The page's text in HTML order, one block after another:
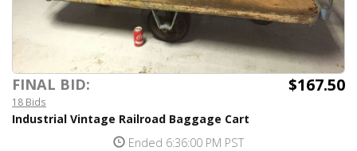
FINAL BID: $167.50
18 Bids
Industrial Vintage Railroad Baggage Cart
Ended 6:36:00 PM PST